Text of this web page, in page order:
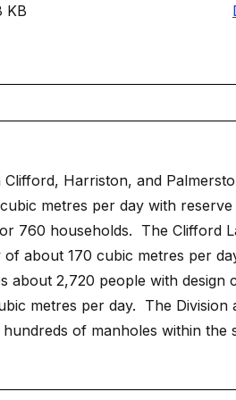
KB
Clifford, Harriston, and
metres per day with
760 households. The Clifford
about 170 cubic metres per
about 2,720 people with design
metres per day. The Division
of manholes within the